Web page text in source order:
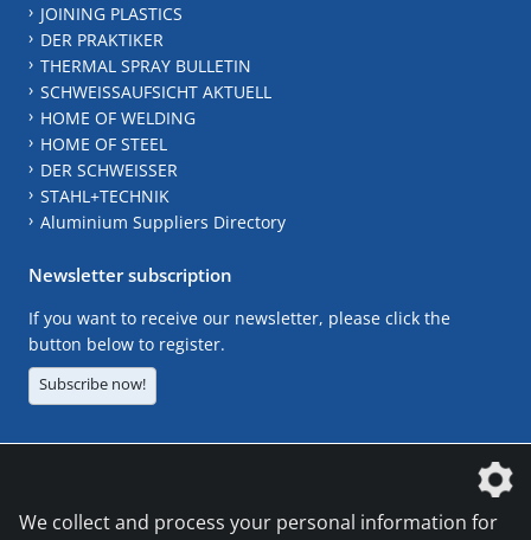
JOINING PLASTICS
DER PRAKTIKER
THERMAL SPRAY BULLETIN
SCHWEISSAUFSICHT AKTUELL
HOME OF WELDING
HOME OF STEEL
DER SCHWEISSER
STAHL+TECHNIK
Aluminium Suppliers Directory
Newsletter subscription
If you want to receive our newsletter, please click the
button below to register.
Subscribe now!
We collect and process your personal information for